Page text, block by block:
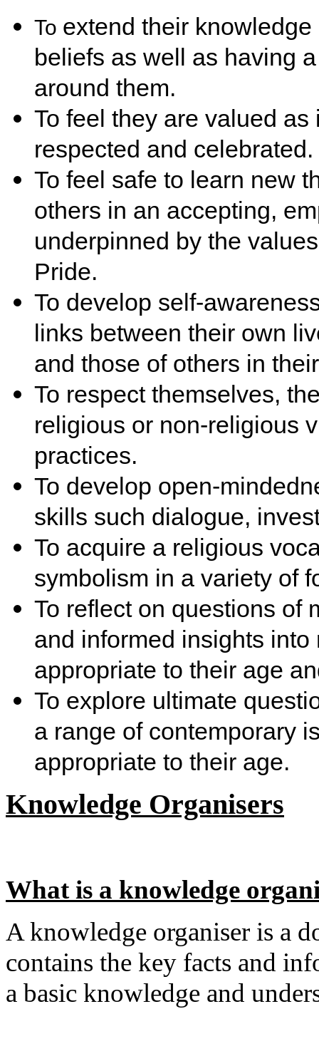
To extend their
beliefs as well as having
around them.
To feel they are valued
respected and celebrated.
To feel safe to learn new
others in an accepting,
underpinned by the
Pride.
To develop self-
links between their own
and those of others in
To respect themselves,
religious or non-religious
practices.
To develop open-
skills such dialogue,
To acquire a religious
symbolism in a variety of
To reflect on questions of
and informed insights
appropriate to their age
To explore ultimate
a range of contemporary
appropriate to their age.
Knowledge Organisers
What is a knowledge
A knowledge organiser is a
contains the key facts and
a basic knowledge and